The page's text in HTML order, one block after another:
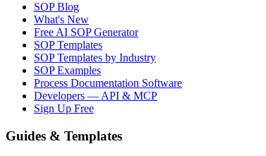
SOP Blog
What's New
Free AI SOP Generator
SOP Templates
SOP Templates by Industry
SOP Examples
Process Documentation Software
Developers — API & MCP
Sign Up Free
Guides & Templates